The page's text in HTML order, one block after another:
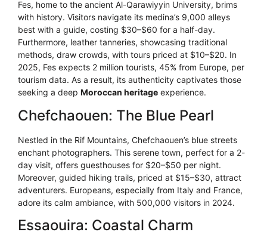
Fes, home to the ancient Al-Qarawiyyin University, brims
with history. Visitors navigate its medina’s 9,000 alleys
best with a guide, costing $30–$60 for a half-day.
Furthermore, leather tanneries, showcasing traditional
methods, draw crowds, with tours priced at $10–$20. In
2025, Fes expects 2 million tourists, 45% from Europe, per
tourism data. As a result, its authenticity captivates those
seeking a deep Moroccan heritage experience.
Chefchaouen: The Blue Pearl
Nestled in the Rif Mountains, Chefchaouen’s blue streets
enchant photographers. This serene town, perfect for a 2-
day visit, offers guesthouses for $20–$50 per night.
Moreover, guided hiking trails, priced at $15–$30, attract
adventurers. Europeans, especially from Italy and France,
adore its calm ambiance, with 500,000 visitors in 2024.
Essaouira: Coastal Charm